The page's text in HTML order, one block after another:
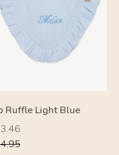
Ruffle Light Blue